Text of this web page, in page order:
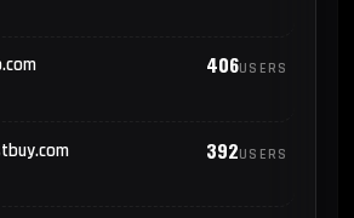
406USERS
392USERS